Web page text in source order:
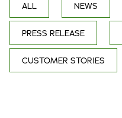
ALL NEWS
PRESS RELEASE
CUSTOMER STORIES